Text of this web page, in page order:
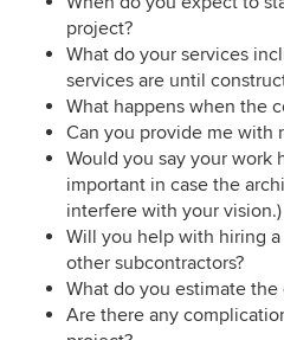
project?
What do your services
services are until
What happens when the
Can you provide me with
Would you say your work
important in case the
interfere with your vision.)
Will you help with hiring
other subcontractors?
What do you estimate the
Are there any